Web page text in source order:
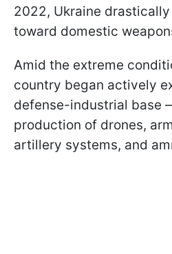
2022, Ukraine
toward domestic
Amid the extreme
country began actively
defense-industrial base
production of drones,
artillery systems, and